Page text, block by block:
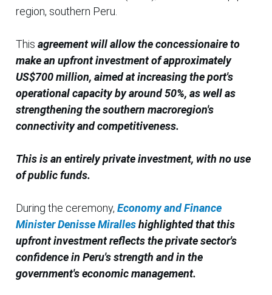
region, southern Peru.
This agreement will allow the concessionaire to
make an upfront investment of approximately
US$700 million, aimed at increasing the port's
operational capacity by around 50%, as well as
strengthening the southern macroregion's
connectivity and competitiveness.
This is an entirely private investment, with no use
of public funds.
During the ceremony, Economy and Finance
Minister Denisse Miralleshighlighted that this
upfront investment reflects the private sector's
confidence in Peru's strength and in the
government's economic management.